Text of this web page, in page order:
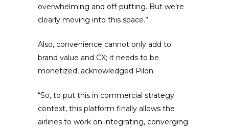
overwhelming and off-putting. But we’re
clearly moving into this space.”
Also, convenience cannot only add to
brand value and CX; it needs to be
monetized, acknowledged Pilon.
“So, to put this in commercial strategy
context, this platform finally allows the
airlines to work on integrating, converging